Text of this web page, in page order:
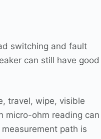
switching and fault
can still have good
travel, wipe, visible
micro-ohm reading can
path is